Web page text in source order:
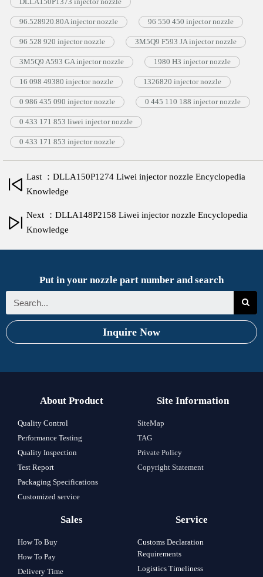
96.528920.80A injector nozzle 96 550 450 injector nozzle
96 528 920 injector nozzle 3M5Q9 F593 JA injector nozzle
3M5Q9 A593 GA injector nozzle 1980 H3 injector nozzle
16 098 49380 injector nozzle 1326820 injector nozzle
0 986 435 090 injector nozzle 0 445 110 188 injector nozzle
0 433 171 853 liwei injector nozzle
0 433 171 853 injector nozzle
Last ：DLLA150P1274 Liwei injector nozzle Encyclopedia
Knowledge
Next ：DLLA148P2158 Liwei injector nozzle Encyclopedia
Knowledge
Put in your nozzle part number and search
Inquire Now
About Product
Quality Control
Performance Testing
Quality Inspection
Test Report
Packaging Specifications
Customized service
Site Information
SiteMap
TAG
Private Policy
Copyright Statement
Sales
How To Buy
How To Pay
Delivery Time
Service
Customs Declaration
Requirements
Logistics Timeliness